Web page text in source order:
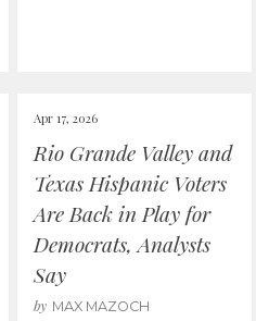
Apr 17, 2026
Rio Grande Valley and
Texas Hispanic Voters
Are Back in Play for
Democrats, Analysts
Say
by MAX MAZOCH